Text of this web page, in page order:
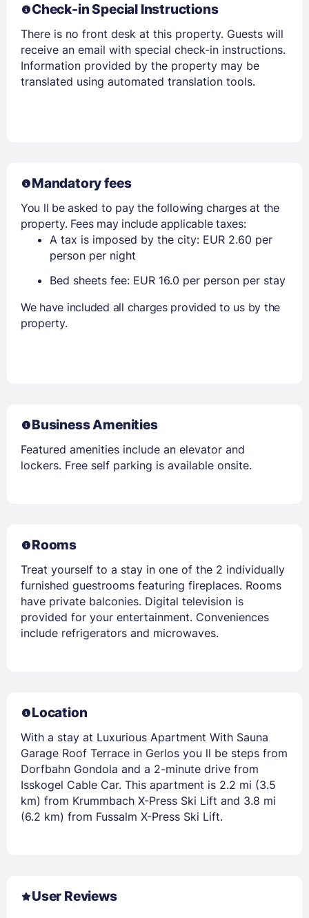
Check-in Special Instructions
There is no front desk at this property. Guests will
receive an email with special check-in instructions.
Information provided by the property may be
translated using automated translation tools.
Mandatory fees
You ll be asked to pay the following charges at the
property. Fees may include applicable taxes:
A tax is imposed by the city: EUR 2.60 per
person per night
Bed sheets fee: EUR 16.0 per person per stay
We have included all charges provided to us by the
property.
Business Amenities
Featured amenities include an elevator and
lockers. Free self parking is available onsite.
Rooms
Treat yourself to a stay in one of the 2 individually
furnished guestrooms featuring fireplaces. Rooms
have private balconies. Digital television is
provided for your entertainment. Conveniences
include refrigerators and microwaves.
Location
With a stay at Luxurious Apartment With Sauna
Garage Roof Terrace in Gerlos you ll be steps from
Dorfbahn Gondola and a 2-minute drive from
Isskogel Cable Car. This apartment is 2.2 mi (3.5
km) from Krummbach X-Press Ski Lift and 3.8 mi
(6.2 km) from Fussalm X-Press Ski Lift.
User Reviews